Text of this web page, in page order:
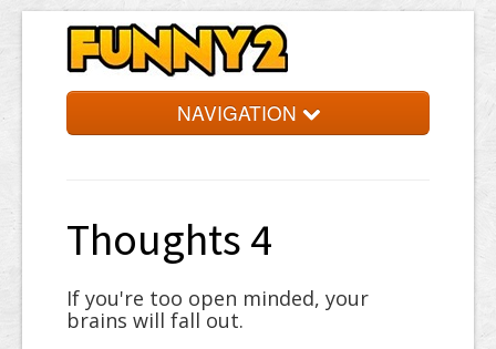
NAVIGATION
Facts
Jokes
Words
Thoughts 4
If you're too open minded, your
brains will fall out.